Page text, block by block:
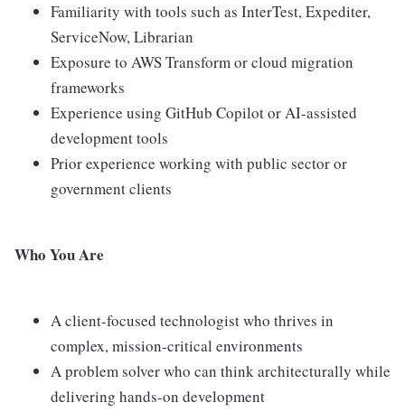
Familiarity with tools such as InterTest, Expediter,
ServiceNow, Librarian
Exposure to AWS Transform or cloud migration
frameworks
Experience using GitHub Copilot or AI-assisted
development tools
Prior experience working with public sector or
government clients
Who You Are
A client-focused technologist who thrives in
complex, mission-critical environments
A problem solver who can think architecturally while
delivering hands-on development